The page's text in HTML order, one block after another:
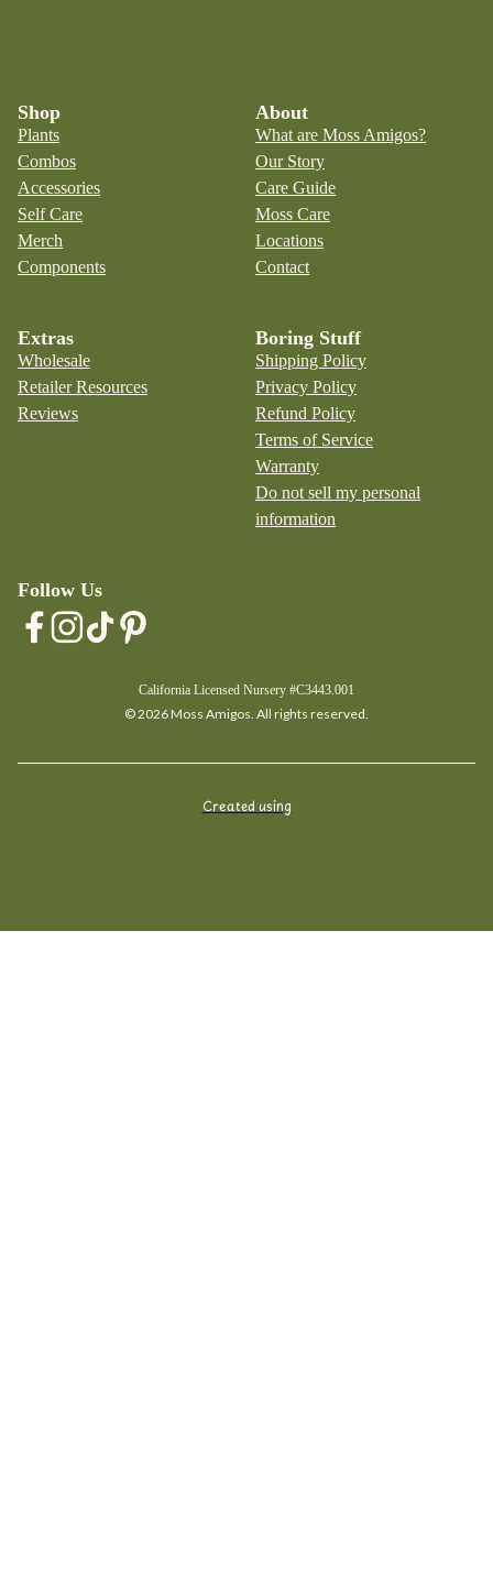
Shop
Plants
Combos
Accessories
Self Care
Merch
Components
About
What are Moss Amigos?
Our Story
Care Guide
Moss Care
Locations
Contact
Extras
Wholesale
Retailer Resources
Reviews
Boring Stuff
Shipping Policy
Privacy Policy
Refund Policy
Terms of Service
Warranty
Do not sell my personal
information
Follow Us
California Licensed Nursery #C3443.001
© 2026 Moss Amigos. All rights reserved.
Created using